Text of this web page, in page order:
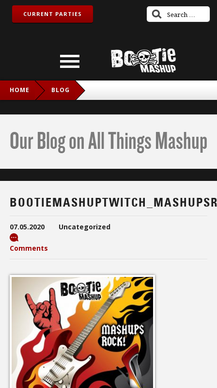
CURRENT PARTIES
HOME BLOG
Our Blog on All Things Mashup
07.05.2020 Uncategorized
Comments